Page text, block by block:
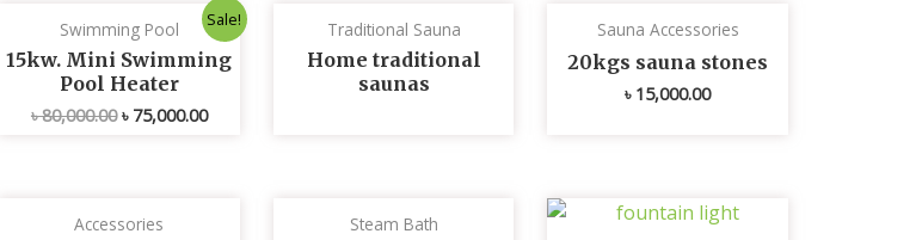
Sale!
Swimming Pool
15kw. Mini Swimming
Pool Heater
৳80,000.00
price
was:
৳ 80,000.00.
৳ 75,000.00
Current
price
is:
৳ 75,000.00.
Traditional Sauna
Home traditional
saunas
Sauna Accessories
20kgs sauna stones
৳ 15,000.00
Accessories Steam Bath